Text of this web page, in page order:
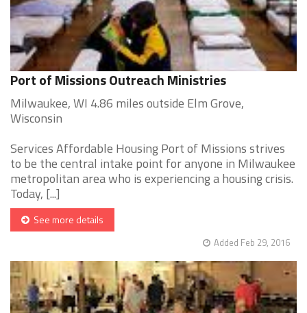
Port of Missions Outreach Ministries
Milwaukee, WI 4.86 miles outside Elm Grove,
Wisconsin
Services Affordable Housing Port of Missions strives
to be the central intake point for anyone in Milwaukee
metropolitan area who is experiencing a housing crisis.
Today, [...]
See more details
Added Feb 29, 2016